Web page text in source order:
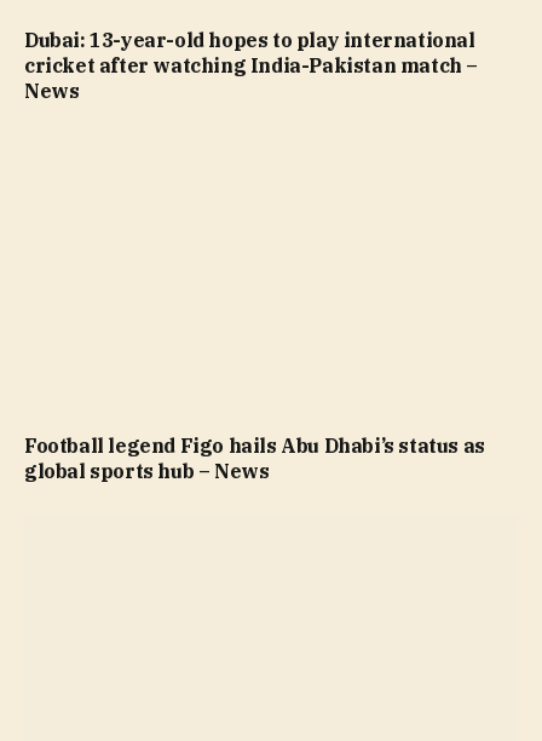
Dubai: 13-year-old hopes to play international
cricket after watching India-Pakistan match –
News
Football legend Figo hails Abu Dhabi’s status as
global sports hub – News